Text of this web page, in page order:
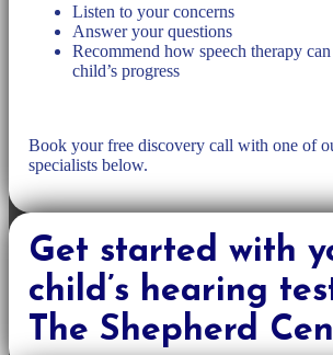
Listen to your concerns
Answer your questions
Recommend how speech therapy
child’s progress
Book your free discovery call with one of
specialists below.
Get started with
child’s hearing
The Shepherd